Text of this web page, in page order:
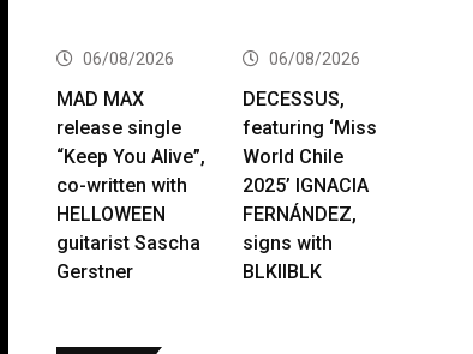
06/08/2026
MAD MAX
release single
“Keep You Alive”,
co-written with
HELLOWEEN
guitarist Sascha
Gerstner
06/08/2026
DECESSUS,
featuring ‘Miss
World Chile
2025’ IGNACIA
FERNÁNDEZ,
signs with
BLKIIBLK